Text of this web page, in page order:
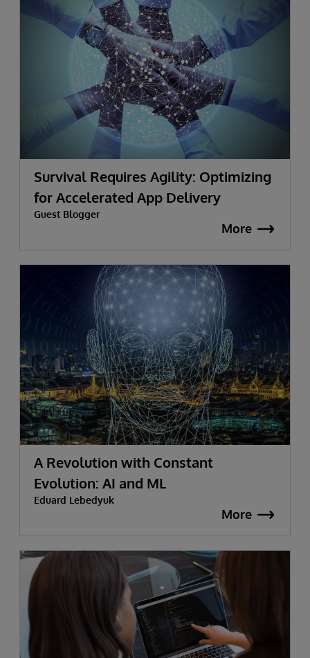
Survival Requires Agility: Optimizing
for Accelerated App Delivery
Guest Blogger
More
A Revolution with Constant
Evolution: AI and ML
Eduard Lebedyuk
More